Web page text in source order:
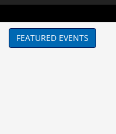
FEATURED EVENTS